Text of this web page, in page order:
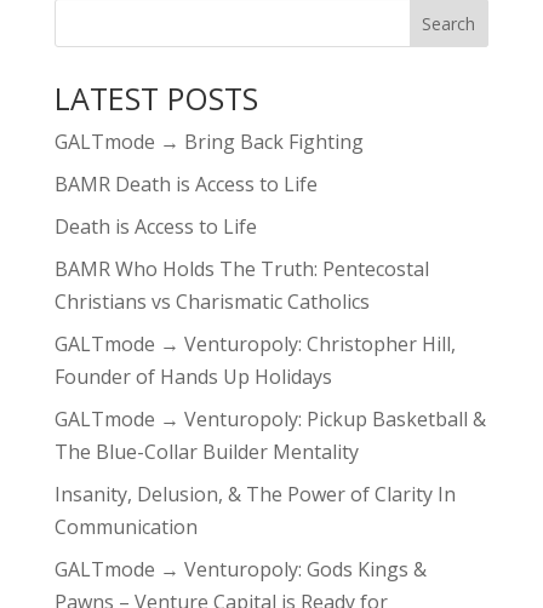
LATEST POSTS
GALTmode → Bring Back Fighting
BAMR Death is Access to Life
Death is Access to Life
BAMR Who Holds The Truth: Pentecostal
Christians vs Charismatic Catholics
GALTmode → Venturopoly: Christopher Hill,
Founder of Hands Up Holidays
GALTmode → Venturopoly: Pickup Basketball &
The Blue-Collar Builder Mentality
Insanity, Delusion, & The Power of Clarity In
Communication
GALTmode → Venturopoly: Gods Kings &
Pawns – Venture Capital is Ready for